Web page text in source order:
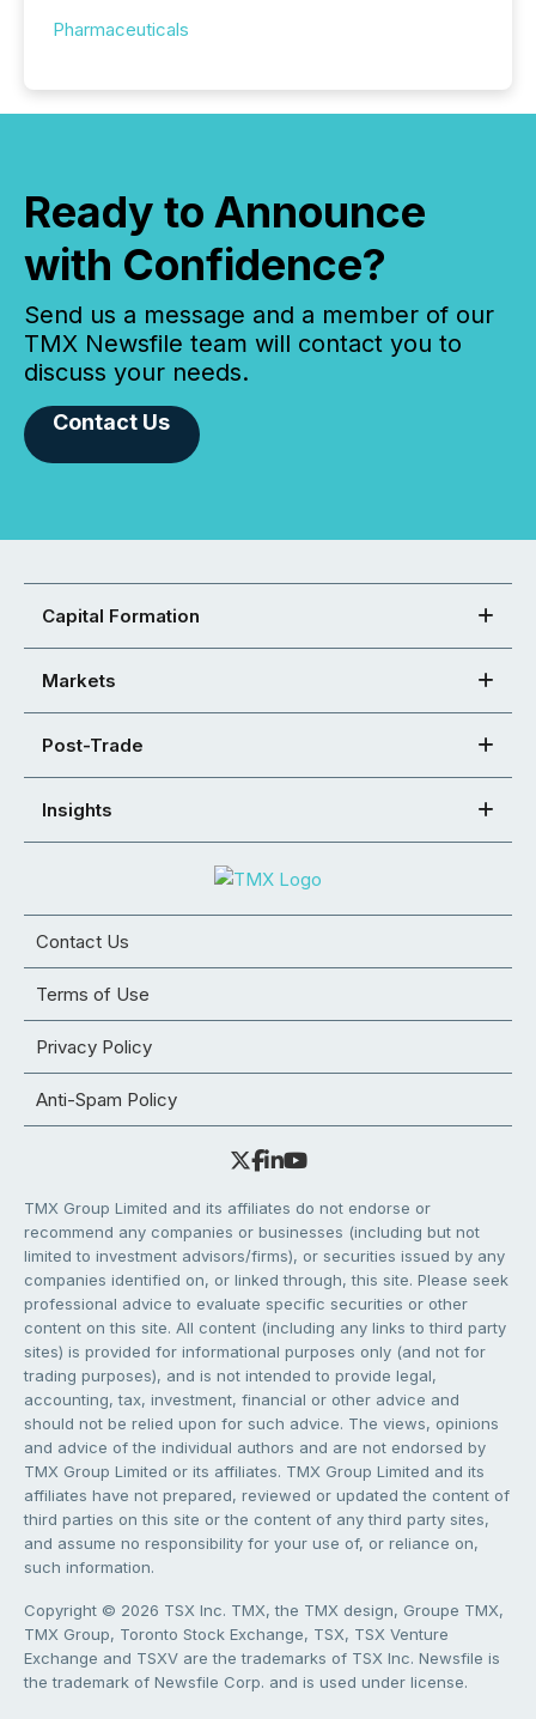
Pharmaceuticals
Ready to Announce
with Confidence?
Send us a message and a member of our
TMX Newsfile team will contact you to
discuss your needs.
Contact Us
Capital Formation
Markets
Post-Trade
Insights
Contact Us
Terms of Use
Privacy Policy
Anti-Spam Policy
TMX Group Limited and its affiliates do not endorse or
recommend any companies or businesses (including but not
limited to investment advisors/firms), or securities issued by any
companies identified on, or linked through, this site. Please seek
professional advice to evaluate specific securities or other
content on this site. All content (including any links to third party
sites) is provided for informational purposes only (and not for
trading purposes), and is not intended to provide legal,
accounting, tax, investment, financial or other advice and
should not be relied upon for such advice. The views, opinions
and advice of the individual authors and are not endorsed by
TMX Group Limited or its affiliates. TMX Group Limited and its
affiliates have not prepared, reviewed or updated the content of
third parties on this site or the content of any third party sites,
and assume no responsibility for your use of, or reliance on,
such information.
Copyright © 2026 TSX Inc. TMX, the TMX design, Groupe TMX,
TMX Group, Toronto Stock Exchange, TSX, TSX Venture
Exchange and TSXV are the trademarks of TSX Inc. Newsfile is
the trademark of Newsfile Corp. and is used under license.